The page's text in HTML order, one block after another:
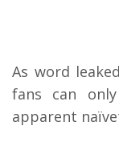
As word
fans can
apparent